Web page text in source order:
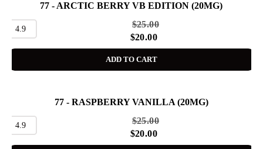
77 - ARCTIC BERRY VB EDITION (20MG)
4.9 $25.00
$20.00
ADD TO CART
77 - RASPBERRY VANILLA (20MG)
4.9 $25.00
$20.00